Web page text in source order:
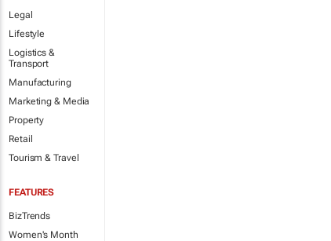
Legal
Lifestyle
Logistics &
Transport
Manufacturing
Marketing & Media
Property
Retail
Tourism & Travel
FEATURES
BizTrends
Women's Month